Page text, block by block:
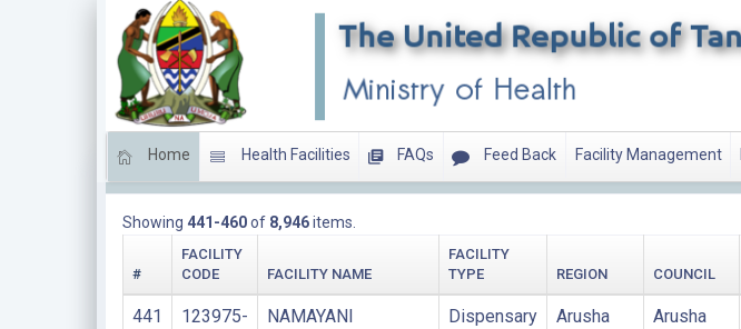
Home Health Facilities FAQs Feed Back Facility Management
Showing 441-460of 8,946items.
#
FACILITY
CODE
FACILITY NAME
FACILITY
TYPE
REGION COUNCIL
441
123975-
NAMAYANI Dispensary
Arusha
Arusha